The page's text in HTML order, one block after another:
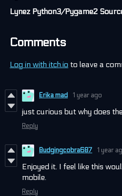
Lynez Python3/Pygame2
Comments
Log in with itch.io to leave a
Erika mad 1 year ago
just curious but why does
Reply
Budgingcobra687 1 year
Enjoyed it. I feel like this
mobile.
Reply